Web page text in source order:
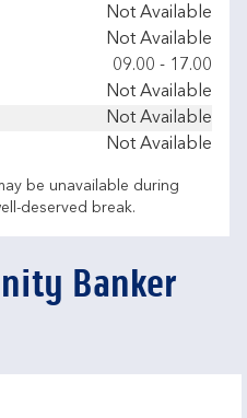
Not Available
Not Available
09.00 - 17.00
Not Available
Not Available
Not Available
be unavailable during
deserved break.
Banker